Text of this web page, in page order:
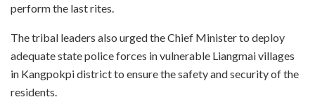
perform the last rites.
The tribal leaders also urged the Chief Minister to deploy
adequate state police forces in vulnerable Liangmai villages
in Kangpokpi district to ensure the safety and security of the
residents.